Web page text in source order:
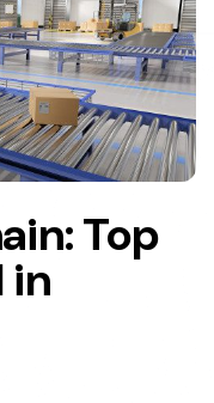
Top
in